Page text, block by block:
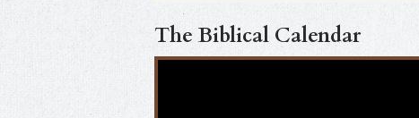
The Biblical Calendar